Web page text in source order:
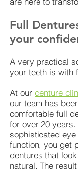
Full
your
A very practical
your teeth is with
At our denture
our team has
comfortable full
for over 20 years.
sophisticated
function, you get
dentures that
natural. The